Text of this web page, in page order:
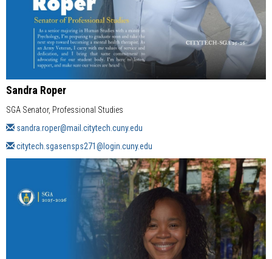
Sandra Roper
SGA Senator, Professional Studies
sandra.roper@mail.citytech.cuny.edu
citytech.sgasensps271@login.cuny.edu